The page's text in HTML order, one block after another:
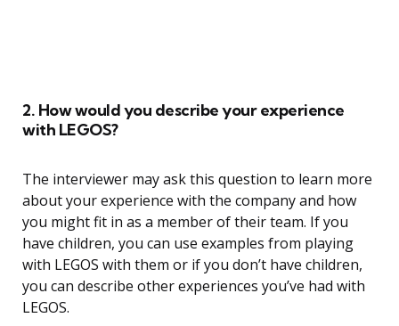
2. How would you describe your experience
with LEGOS?
The interviewer may ask this question to learn more
about your experience with the company and how
you might fit in as a member of their team. If you
have children, you can use examples from playing
with LEGOS with them or if you don’t have children,
you can describe other experiences you’ve had with
LEGOS.